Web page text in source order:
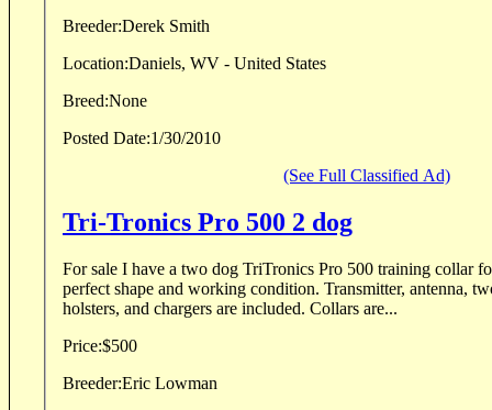
Breeder:
Derek Smith
Location:Daniels, WV - United States
Breed:None
Posted Date:1/30/2010
(See Full Classified Ad)
Tri-Tronics Pro 500 2 dog
For sale I have a two dog TriTronics Pro 500 training collar
perfect shape and working condition. Transmitter, antenna, two collars, hard case, two
holsters, and chargers are included. Collars are...
Price:$500
Breeder:Eric Lowman